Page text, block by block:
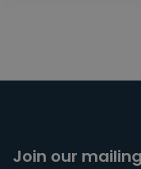
Join our